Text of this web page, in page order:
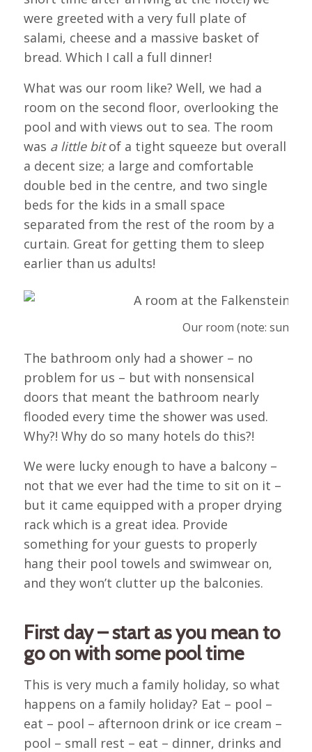
were greeted with a very full plate of
salami, cheese and a massive basket of
bread. Which I call a full dinner!
What was our room like? Well, we had a
room on the second floor, overlooking the
pool and with views out to sea. The room
was a little bitof a tight squeeze but overall
a decent size; a large and comfortable
double bed in the centre, and two single
beds for the kids in a small space
separated from the rest of the room by a
curtain. Great for getting them to sleep
earlier than us adults!
Our room (note: sunhat
The bathroom only had a shower – no
problem for us – but with nonsensical
doors that meant the bathroom nearly
flooded every time the shower was used.
Why?! Why do so many hotels do this?!
We were lucky enough to have a balcony –
not that we ever had the time to sit on it –
but it came equipped with a proper drying
rack which is a great idea. Provide
something for your guests to properly
hang their pool towels and swimwear on,
and they won’t clutter up the balconies.
First day – start as you mean to
go on with some pool time
This is very much a family holiday, so what
happens on a family holiday? Eat – pool –
eat – pool – afternoon drink or ice cream –
pool – small rest – eat – dinner, drinks and